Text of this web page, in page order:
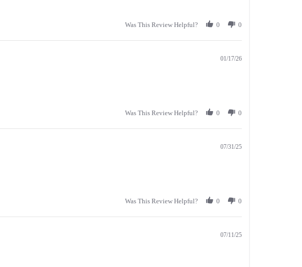
Was This Review Helpful? 0 0
01/17/26
Was This Review Helpful? 0 0
07/31/25
Was This Review Helpful? 0 0
07/11/25